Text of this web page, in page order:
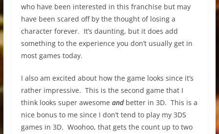
who have been interested in this franchise but may
have been scared off by the thought of losing a
character forever. It’s daunting, but it does add
something to the experience you don’t usually get in
most games today.
I also am excited about how the game looks since it’s
rather impressive. This is the second game that I
think looks super awesome and better in 3D. This is a
nice bonus to me since I don’t tend to play my 3DS
games in 3D. Woohoo, that gets the count up to two